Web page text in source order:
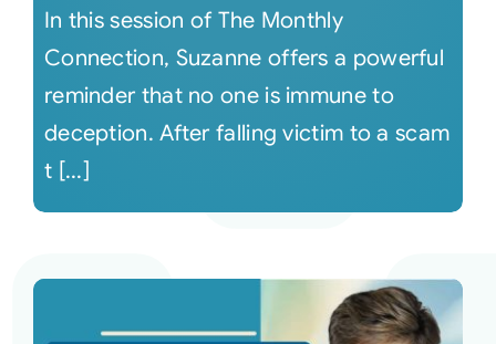
In this session of The Monthly
Connection, Suzanne offers a powerful
reminder that no one is immune to
deception. After falling victim to a scam
t [...]